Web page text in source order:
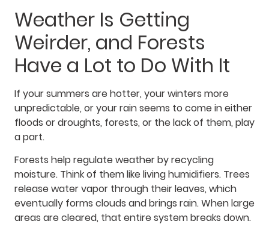
Weather Is Getting
Weirder, and Forests
Have a Lot to Do With It
If your summers are hotter, your winters more
unpredictable, or your rain seems to come in either
floods or droughts, forests, or the lack of them, play
a part.
Forests help regulate weather by recycling
moisture. Think of them like living humidifiers. Trees
release water vapor through their leaves, which
eventually forms clouds and brings rain. When large
areas are cleared, that entire system breaks down.